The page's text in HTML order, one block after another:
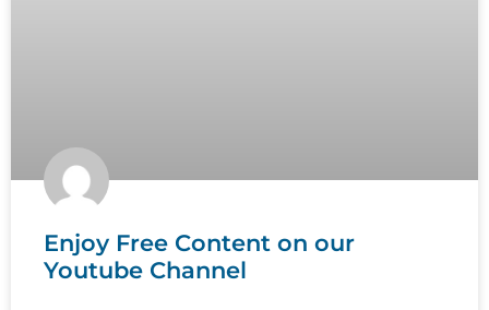
Enjoy Free Content on our
Youtube Channel